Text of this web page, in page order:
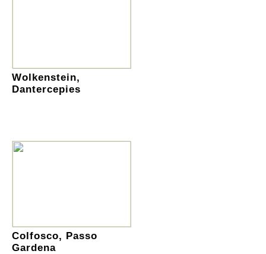
Wolkenstein,
Dantercepies
Colfosco, Passo
Gardena